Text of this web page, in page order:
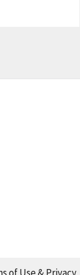
of Use & Privacy